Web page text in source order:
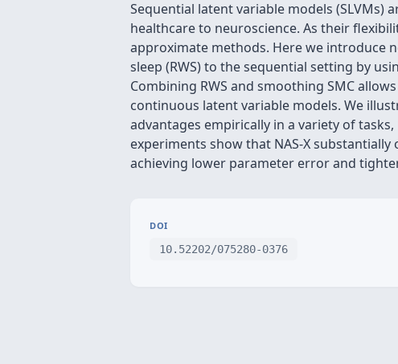
Sequential latent variable models
healthcare to neuroscience. As their
approximate methods. Here we introduce
sleep (RWS) to the sequential setting by
Combining RWS and smoothing SMC
continuous latent variable models. We
advantages empirically in a variety of
experiments show that NAS-X
achieving lower parameter error and
DOI
10.52202/075280-0376